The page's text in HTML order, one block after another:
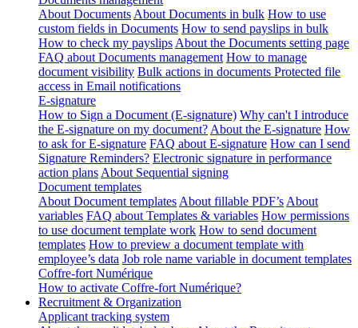
About Documents About Documents in bulk How to use
custom fields in Documents How to send payslips in bulk
How to check my payslips About the Documents setting page
FAQ about Documents management How to manage
document visibility Bulk actions in documents Protected file
access in Email notifications
E-signature
How to Sign a Document (E-signature) Why can't I introduce
the E-signature on my document? About the E-signature How
to ask for E-signature FAQ about E-signature How can I send
Signature Reminders? Electronic signature in performance
action plans About Sequential signing
Document templates
About Document templates About fillable PDF’s About
variables FAQ about Templates & variables How permissions
to use document template work How to send document
templates How to preview a document template with
employee’s data Job role name variable in document templates
Coffre-fort Numérique
How to activate Coffre-fort Numérique?
Recruitment & Organization
Applicant tracking system